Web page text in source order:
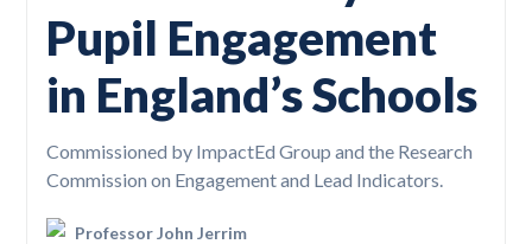
Pupil Engagement
in England’s Schools
Commissioned by ImpactEd Group and the Research
Commission on Engagement and Lead Indicators.
Professor John Jerrim